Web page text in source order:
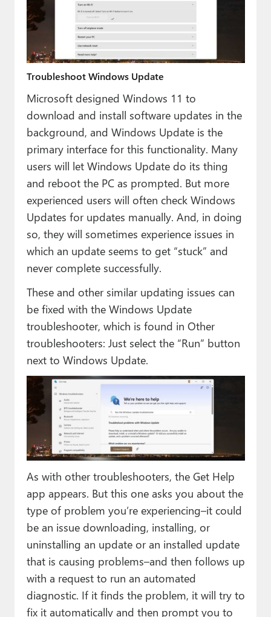
Troubleshoot Windows Update
Microsoft designed Windows 11 to
download and install software updates in the
background, and Windows Update is the
primary interface for this functionality. Many
users will let Windows Update do its thing
and reboot the PC as prompted. But more
experienced users will often check Windows
Updates for updates manually. And, in doing
so, they will sometimes experience issues in
which an update seems to get “stuck” and
never complete successfully.
These and other similar updating issues can
be fixed with the Windows Update
troubleshooter, which is found in Other
troubleshooters: Just select the “Run” button
next to Windows Update.
As with other troubleshooters, the Get Help
app appears. But this one asks you about the
type of problem you’re experiencing–it could
be an issue downloading, installing, or
uninstalling an update or an installed update
that is causing problems–and then follows up
with a request to run an automated
diagnostic. If it finds the problem, it will try to
fix it automatically and then prompt you to